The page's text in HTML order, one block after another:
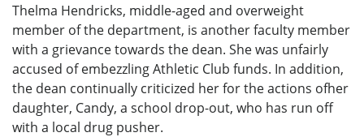
Thelma Hendricks, middle-aged and overweight
member of the department, is another faculty member
with a grievance towards the dean. She was unfairly
accused of embezzling Athletic Club funds. In addition,
the dean continually criticized her for the actions ofher
daughter, Candy, a school drop-out, who has run off
with a local drug pusher.